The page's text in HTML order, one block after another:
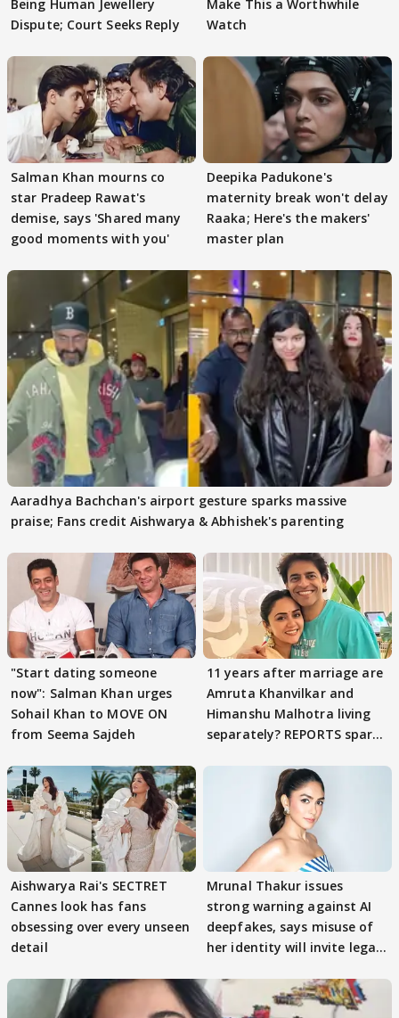
Being Human Jewellery
Dispute; Court Seeks Reply
Make This a Worthwhile
Watch
Salman Khan mourns co
star Pradeep Rawat's
demise, says 'Shared many
good moments with you'
Deepika Padukone's
maternity break won't delay
Raaka; Here's the makers'
master plan
Aaradhya Bachchan's airport gesture sparks massive
praise; Fans credit Aishwarya & Abhishek's parenting
"Start dating someone
now": Salman Khan urges
Sohail Khan to MOVE ON
from Seema Sajdeh
11 years after marriage are
Amruta Khanvilkar and
Himanshu Malhotra living
separately? REPORTS spark
Aishwarya Rai's SECTRET
Cannes look has fans
obsessing over every unseen
detail
Mrunal Thakur issues
strong warning against AI
deepfakes, says misuse of
her identity will invite legal